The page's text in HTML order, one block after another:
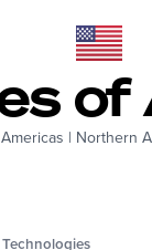
of
Americas | Northern